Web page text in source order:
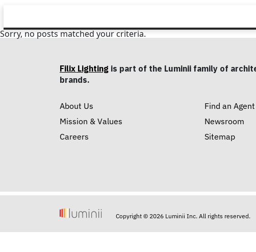
Sorry, no posts matched your criteria.
Filix Lighting is part of the Luminii family of
brands.
About Us
Mission & Values
Careers
Find an Agent
Newsroom
Sitemap
Copyright © 2026 Luminii Inc. All rights reserved.